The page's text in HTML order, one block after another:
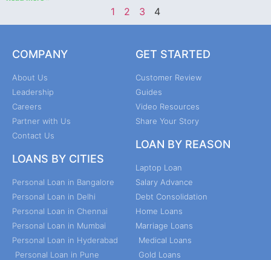
1 2 3 4
COMPANY
About Us
Leadership
Careers
Partner with Us
Contact Us
LOANS BY CITIES
Personal Loan in Bangalore
Personal Loan in Delhi
Personal Loan in Chennai
Personal Loan in Mumbai
Personal Loan in Hyderabad
Personal Loan in Pune
GET STARTED
Customer Review
Guides
Video Resources
Share Your Story
LOAN BY REASON
Laptop Loan
Salary Advance
Debt Consolidation
Home Loans
Marriage Loans
Medical Loans
Gold Loans